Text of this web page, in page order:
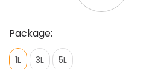
Package:
1L 3L 5L